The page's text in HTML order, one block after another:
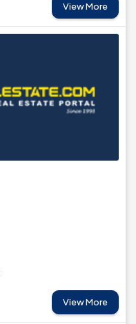
View More
View More